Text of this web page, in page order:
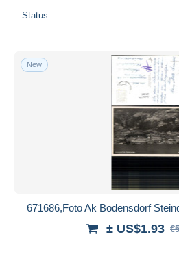
Status
New
671686,Foto Ak Bodensdorf
± US$1.93